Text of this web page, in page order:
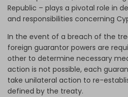
Republic – plays a pivotal role in
and responsibilities concerning
In the event of a breach of the
foreign guarantor powers are
other to determine necessary
action is not possible, each
take unilateral action to re-
defined by the treaty.